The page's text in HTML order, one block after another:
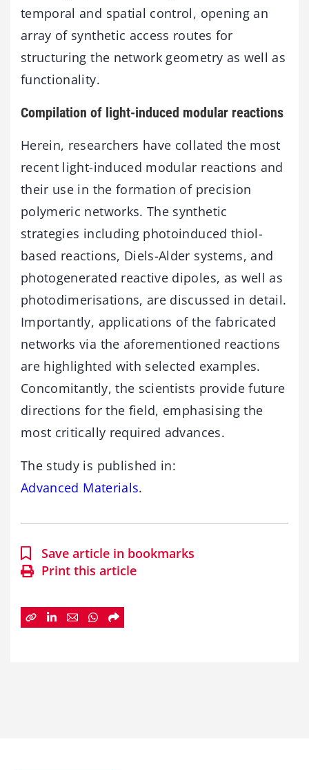
temporal and spatial control, opening an
array of synthetic access routes for
structuring the network geometry as well as
functionality.
Compilation of light-induced modular reactions
Herein, researchers have collated the most
recent light-induced modular reactions and
their use in the formation of precision
polymeric networks. The synthetic
strategies including photoinduced thiol-
based reactions, Diels-Alder systems, and
photogenerated reactive dipoles, as well as
photodimerisations, are discussed in detail.
Importantly, applications of the fabricated
networks via the aforementioned reactions
are highlighted with selected examples.
Concomitantly, the scientists provide future
directions for the field, emphasising the
most critically required advances.
The study is published in:
Advanced Materials.
Save article in bookmarks
Print this article